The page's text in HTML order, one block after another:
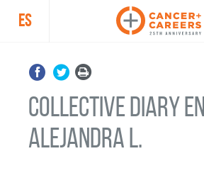
ES
Collective Diary
Alejandra L.